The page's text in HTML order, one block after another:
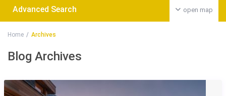
open map
Advanced Search
Home Archives
Blog Archives